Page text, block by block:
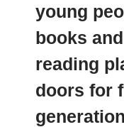
young
books
reading
doors for